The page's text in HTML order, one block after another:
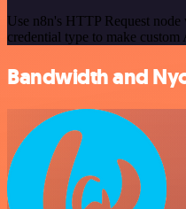
Use n8n's HTTP Request
credential type to make custom
Bandwidth and